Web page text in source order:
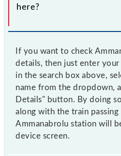
here?
If you want to check
details, then just enter
in the search box above,
name from the dropdown,
Details" button. By doing
along with the train
Ammanabrolu station will
device screen.